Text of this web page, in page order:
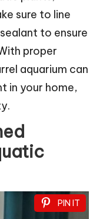
sure to line
to ensure
proper
aquarium can
in your home,
PIN IT